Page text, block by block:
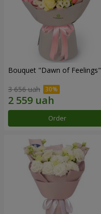
Bouquet "Dawn of Feelings"
3 656 uah
Order